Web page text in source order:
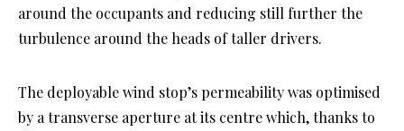
around the occupants and reducing still further the
turbulence around the heads of taller drivers.
The deployable wind stop’s permeability was optimised
by a transverse aperture at its centre which, thanks to